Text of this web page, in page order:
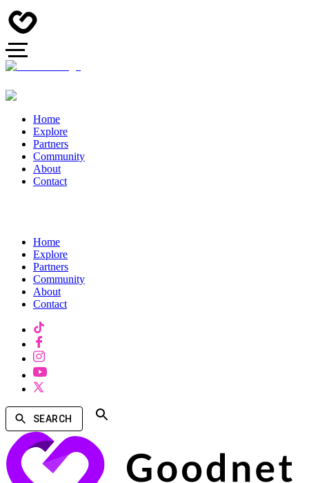
Home
Explore
Partners
Community
About
Contact
Home
Explore
Partners
Community
About
Contact
SEARCH